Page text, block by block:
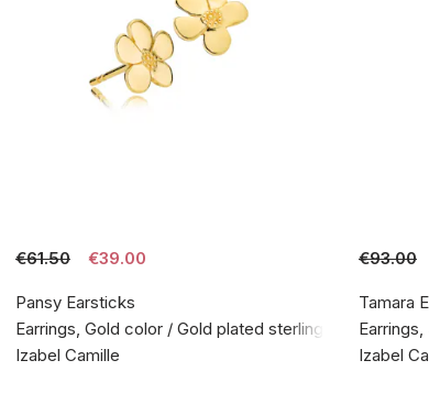
925
€61.50 €39.00
Pansy Earsticks
Earrings, Gold color / Gold plated sterling silver 925
Izabel Camille
€93.00
Tamara
Izabel